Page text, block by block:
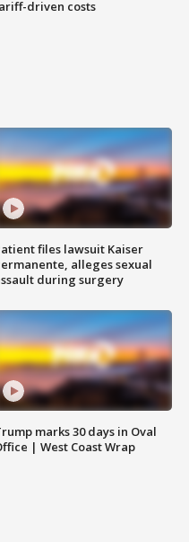
driven costs
files lawsuit Kaiser
alleges sexual
during surgery
marks 30 days in Oval
| West Coast Wrap